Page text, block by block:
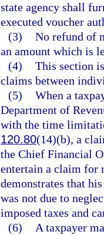
state agency shall
executed voucher
(3) No refund of
an amount which is
(4) This section
claims between
(5) When a
Department of
with the time
120.80(14)(b), a
the Chief Financial
entertain a claim for
demonstrates that
was not due to
imposed taxes and
(6)
A taxpayer